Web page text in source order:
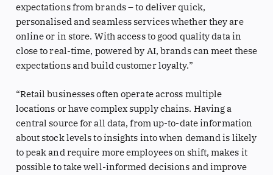
expectations from brands – to deliver quick,
personalised and seamless services whether they are
online or in store. With access to good quality data in
close to real-time, powered by AI, brands can meet these
expectations and build customer loyalty.”
“Retail businesses often operate across multiple
locations or have complex supply chains. Having a
central source for all data, from up-to-date information
about stock levels to insights into when demand is likely
to peak and require more employees on shift, makes it
possible to take well-informed decisions and improve